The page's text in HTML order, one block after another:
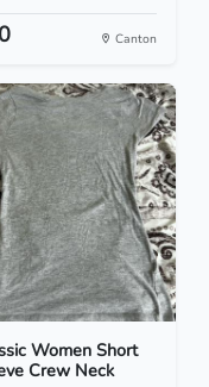
Canton
Women Short
Crew Neck